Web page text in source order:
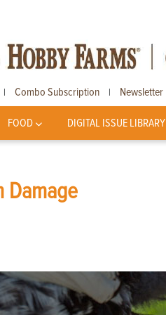
| Combo Subscription | Newsletter
FOOD DIGITAL ISSUE LIBRARY
Damage